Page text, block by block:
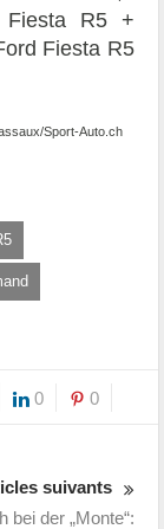
Fiesta R5 +
Fiesta R5
Sport-Auto.ch
0 0
suivants
bei der „Monte“: